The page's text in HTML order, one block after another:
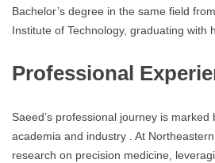
Bachelor’s degree in the same field
Institute of Technology, graduating with
Professional
Saeed’s professional journey is
academia and industry . At
research on precision medicine,